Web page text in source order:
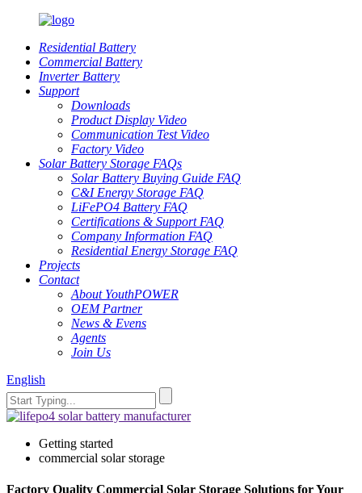
Residential Battery
Commercial Battery
Inverter Battery
Support
Downloads
Product Display Video
Communication Test Video
Factory Video
Solar Battery Storage FAQs
Solar Battery Buying Guide FAQ
C&I Energy Storage FAQ
LiFePO4 Battery FAQ
Certifications & Support FAQ
Company Information FAQ
Residential Energy Storage FAQ
Projects
Contact
About YouthPOWER
OEM Partner
News & Evens
Agents
Join Us
English
Getting started
commercial solar storage
Factory Quality Commercial Solar Storage Solutions for Your